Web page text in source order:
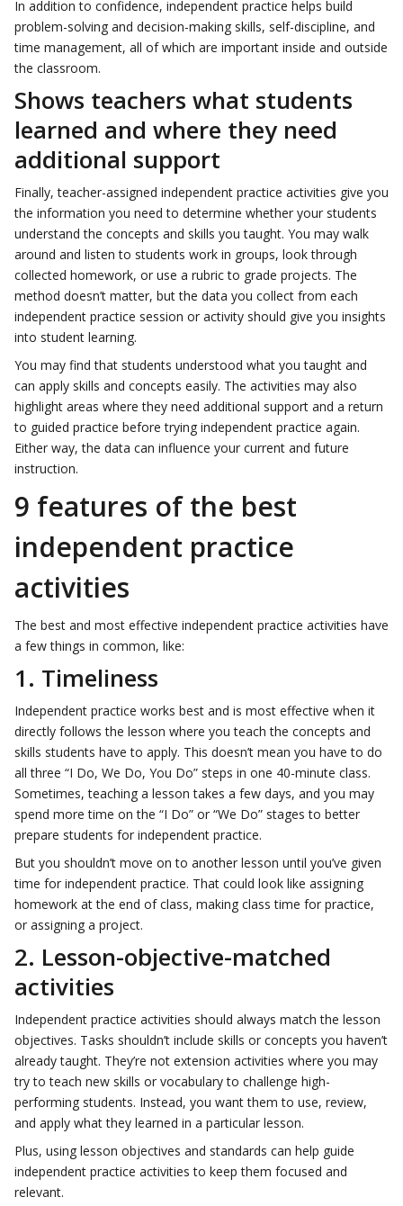
In addition to confidence, independent practice helps build
problem-solving and decision-making skills, self-discipline, and
time management, all of which are important inside and outside
the classroom.
Shows teachers what students
learned and where they need
additional support
Finally, teacher-assigned independent practice activities give you
the information you need to determine whether your students
understand the concepts and skills you taught. You may walk
around and listen to students work in groups, look through
collected homework, or use a rubric to grade projects. The
method doesn’t matter, but the data you collect from each
independent practice session or activity should give you insights
into student learning.
You may find that students understood what you taught and
can apply skills and concepts easily. The activities may also
highlight areas where they need additional support and a return
to guided practice before trying independent practice again.
Either way, the data can influence your current and future
instruction.
9 features of the best
independent practice
activities
The best and most effective independent practice activities have
a few things in common, like:
1. Timeliness
Independent practice works best and is most effective when it
directly follows the lesson where you teach the concepts and
skills students have to apply. This doesn’t mean you have to do
all three “I Do, We Do, You Do” steps in one 40-minute class.
Sometimes, teaching a lesson takes a few days, and you may
spend more time on the “I Do” or “We Do” stages to better
prepare students for independent practice.
But you shouldn’t move on to another lesson until you’ve given
time for independent practice. That could look like assigning
homework at the end of class, making class time for practice,
or assigning a project.
2. Lesson-objective-matched
activities
Independent practice activities should always match the lesson
objectives. Tasks shouldn’t include skills or concepts you haven’t
already taught. They’re not extension activities where you may
try to teach new skills or vocabulary to challenge high-
performing students. Instead, you want them to use, review,
and apply what they learned in a particular lesson.
Plus, using lesson objectives and standards can help guide
independent practice activities to keep them focused and
relevant.